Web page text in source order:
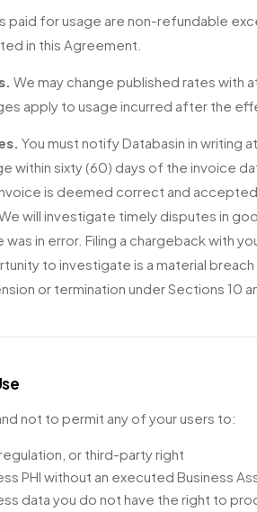
paid for usage are non-refundable
in this Agreement.
We may change published rates with
apply to usage incurred after the
You must notify Databasin in writing at
within sixty (60) days of the invoice
is deemed correct and
will investigate timely disputes in
in error. Filing a chargeback with
to investigate is a material
or termination under Sections 10
not to permit any of your users to:
or third-party right
PHI without an executed Business
data you do not have the right to